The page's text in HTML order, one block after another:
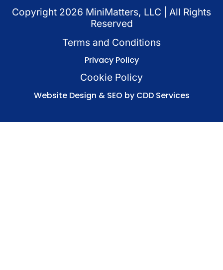
Copyright 2026 MiniMatters, LLC | All Rights
Reserved
Terms and Conditions
Privacy Policy
Cookie Policy
Website Design & SEO by CDD Services